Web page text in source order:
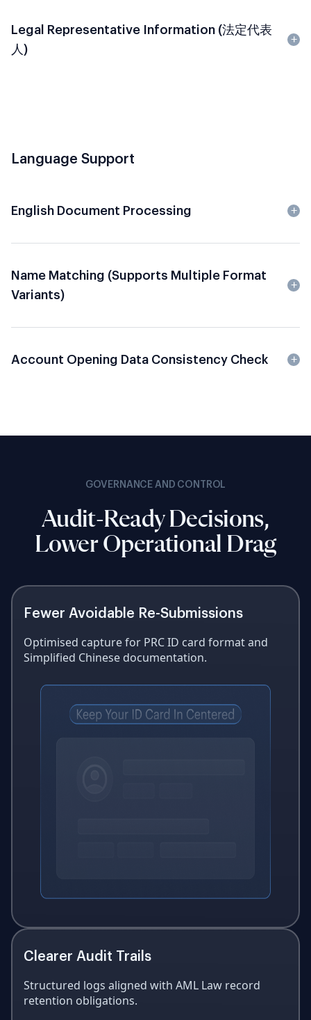
Legal Representative Information (法定代表
人)
Language Support
English Document Processing
Name Matching (Supports Multiple Format
Variants)
Account Opening Data Consistency Check
GOVERNANCE AND CONTROL
Audit-Ready Decisions,
Lower Operational Drag
Fewer Avoidable Re-Submissions
Optimised capture for PRC ID card format and
Simplified Chinese documentation.
Clearer Audit Trails
Structured logs aligned with AML Law record
retention obligations.